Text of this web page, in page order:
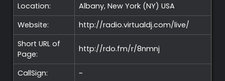
Location:
Albany, New York (NY)USA
Website:
http://radio.virtualdj.com/live/
Short URL of
Page:
http://rdo.fm/r/8nmnj
CallSign:
~